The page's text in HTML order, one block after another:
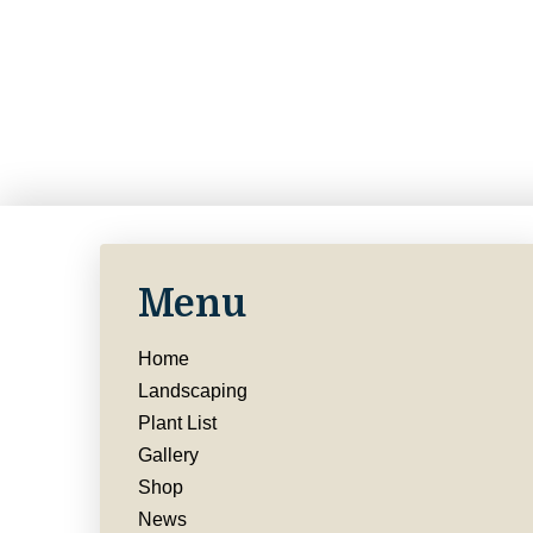
Menu
Home
Landscaping
Plant List
Gallery
Shop
News